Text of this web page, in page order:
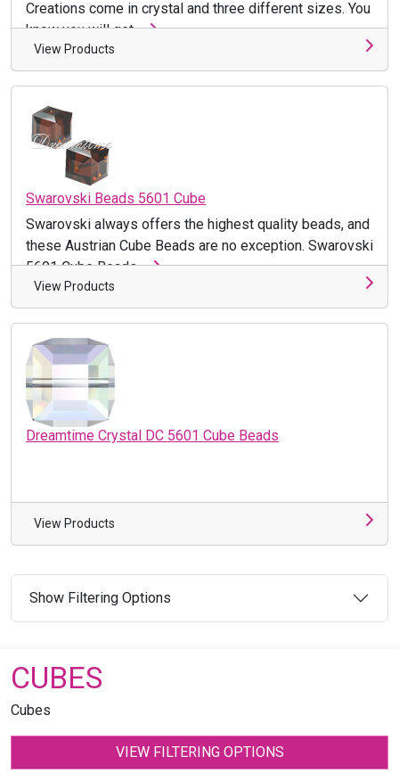
Creations come in crystal and three different sizes. You
know you will get ...
View Products
Swarovski Beads 5601 Cube
Swarovski always offers the highest quality beads, and
these Austrian Cube Beads are no exception. Swarovski
5601 Cube Beads ...
View Products
Dreamtime Crystal DC 5601 Cube Beads
View Products
Show Filtering Options
CUBES
Cubes
VIEW FILTERING OPTIONS